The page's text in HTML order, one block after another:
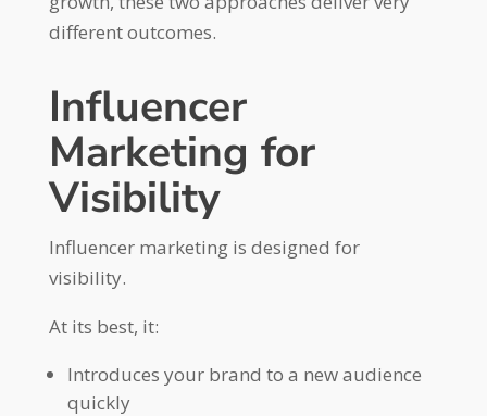
different outcomes.
Influencer
Marketing for
Visibility
Influencer marketing is designed for
visibility.
At its best, it:
Introduces your brand to a new audience
quickly